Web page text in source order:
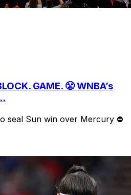
GAME. 😤 WNBA’s
seal Sun win over Mercury ⛔️